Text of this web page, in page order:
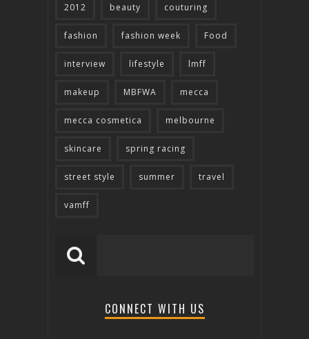
2012 beauty couturing
fashion fashion week Food
interview lifestyle lmff
makeup MBFWA mecca
mecca cosmetica melbourne
skincare spring racing
street style summer travel
vamff
CONNECT WITH US